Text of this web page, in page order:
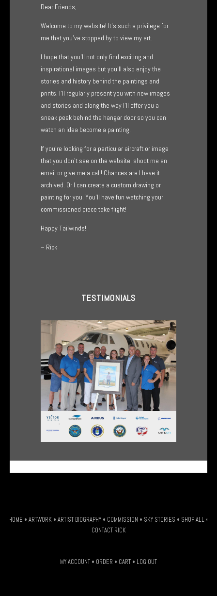
Dear Friends,
Welcome to my website! It’s such a privilege for
me that you’ve stopped by to view my art.
I hope that you’ll not only find exciting and
inspirational images but you’ll also enjoy the
stories and history behind the paintings and
prints. I’ll regularly present you with new images
and stories and along the way I’ll offer you a
sneak peek behind the hangar door so you can
watch an idea become a painting.
If you’re looking for a particular aircraft or image
that you don’t see on the website, shoot me an
email or give me a call! Chances are I have it
archived. Or I can create a custom drawing or
painting for you. You’ll have fun watching your
commissioned piece take flight!
Happy Tailwinds!
– Rick
TESTIMONIALS
HOME • ARTWORK • ARTIST BIOGRAPHY• COMMISSION • SKY STORIES • SHOP ALL•
CONTACT RICK
MY ACCOUNT • ORDER • CART • LOG OUT